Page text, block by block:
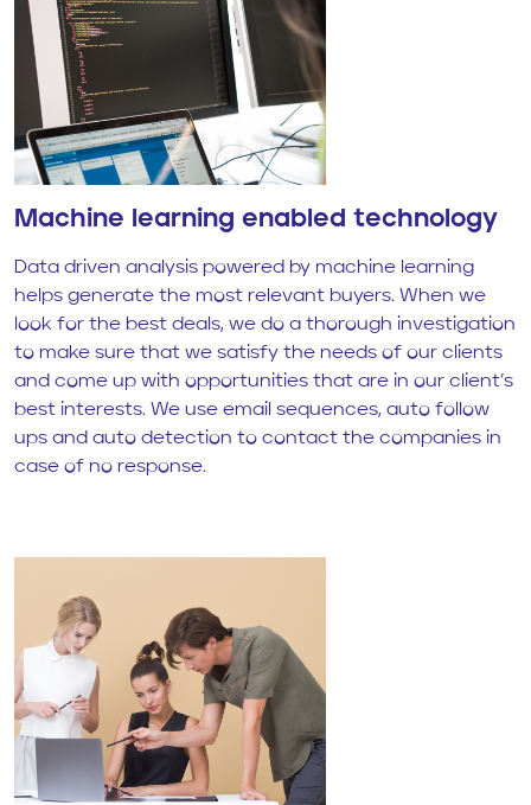
Machine learning enabled technology
Data driven analysis powered by machine learning
helps generate the most relevant buyers. When we
look for the best deals, we do a thorough investigation
to make sure that we satisfy the needs of our clients
and come up with opportunities that are in our client’s
best interests. We use email sequences, auto follow
ups and auto detection to contact the companies in
case of no response.